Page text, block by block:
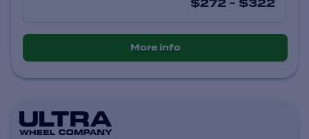
$272 - $322
More info